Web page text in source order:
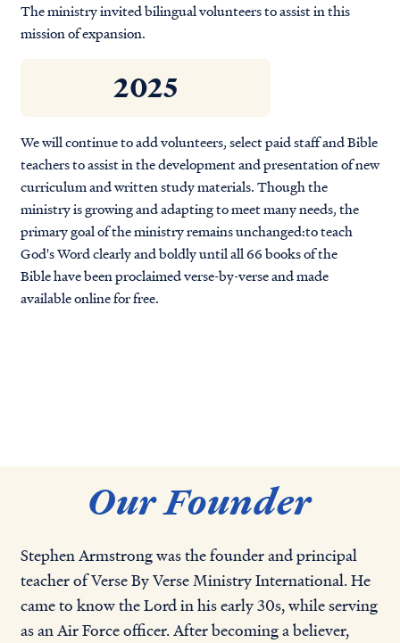
The ministry invited bilingual volunteers to assist in this
mission of expansion.
2025
We will continue to add volunteers, select paid staff and Bible
teachers to assist in the development and presentation of new
curriculum and written study materials. Though the
ministry is growing and adapting to meet many needs, the
primary goal of the ministry remains unchanged:to teach
God's Word clearly and boldly until all 66 books of the
Bible have been proclaimed verse-by-verse and made
available online for free.
Our Founder
Stephen Armstrong was the founder and principal
teacher of Verse By Verse Ministry International. He
came to know the Lord in his early 30s, while serving
as an Air Force officer. After becoming a believer,